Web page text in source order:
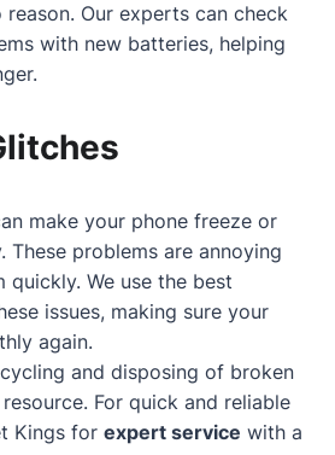
Our experts can check
with new batteries, helping
make your phone freeze or
These problems are annoying
quickly. We use the best
issues, making sure your
again.
and disposing of broken
. For quick and reliable
Kings for expert service with a